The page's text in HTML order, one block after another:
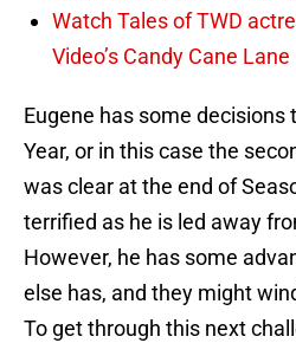
Watch Tales of TWD
Video’s Candy Cane Lane
Eugene has some decisions
Year, or in this case the
was clear at the end of
terrified as he is led away
However, he has some
else has, and they might
To get through this next